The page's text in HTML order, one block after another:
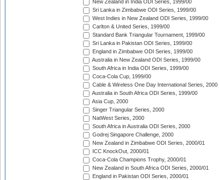
New Zealand in India ODI Series, 1999/00
Sri Lanka in Zimbabwe ODI Series, 1999/00
West Indies in New Zealand ODI Series, 1999/00
Carlton & United Series, 1999/00
Standard Bank Triangular Tournament, 1999/00
Sri Lanka in Pakistan ODI Series, 1999/00
England in Zimbabwe ODI Series, 1999/00
Australia in New Zealand ODI Series, 1999/00
South Africa in India ODI Series, 1999/00
Coca-Cola Cup, 1999/00
Cable & Wireless One Day International Series, 2000
Australia in South Africa ODI Series, 1999/00
Asia Cup, 2000
Singer Triangular Series, 2000
NatWest Series, 2000
South Africa in Australia ODI Series, 2000
Godrej Singapore Challenge, 2000
New Zealand in Zimbabwe ODI Series, 2000/01
ICC KnockOut, 2000/01
Coca-Cola Champions Trophy, 2000/01
New Zealand in South Africa ODI Series, 2000/01
England in Pakistan ODI Series, 2000/01